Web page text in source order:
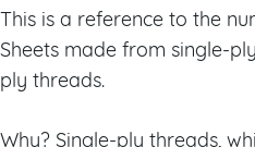
This is a reference to the
Sheets made from single-
ply threads.
Why? Single-ply threads,